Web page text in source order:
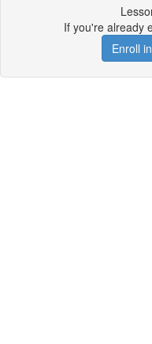
If you're already
Enroll